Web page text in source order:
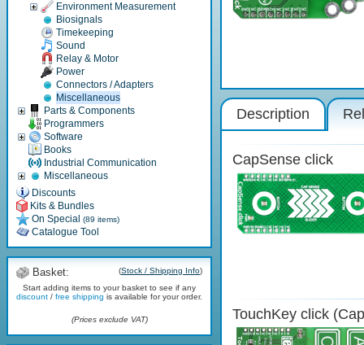
Environment Measurement
Biosignals
Timekeeping
Sound
Relay & Motor
Power
Connectors / Adapters
Miscellaneous
Parts & Components
Programmers
Software
Books
Industrial Communication
Miscellaneous
Discounts
Kits & Bundles
On Special (89 items)
Catalogue Tool
Basket: (Stock / Shipping Info)
Start adding items to your basket to see if any
discount / free shipping is available for your order.
(Prices exclude VAT)
Description
CapSense click
TouchKey click